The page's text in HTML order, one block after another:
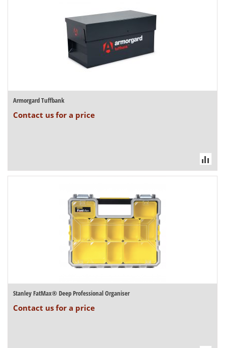
Armorgard Tuffbank
Contact us for a price
Stanley FatMax® Deep Professional Organiser
Contact us for a price